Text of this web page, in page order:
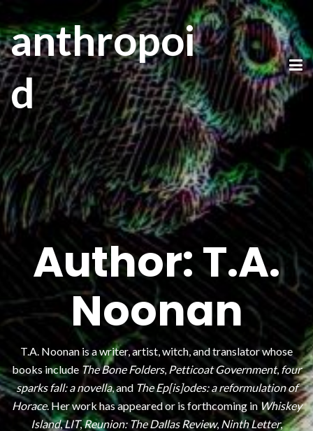
anthropoi
d
Author:T.A.
Noonan
T.A. Noonan is a writer, artist, witch, and translator whose
books include The Bone Folders, Petticoat Government, four
sparks fall: a novella, and The Ep[is]odes: a reformulation of
Horace. Her work has appeared or is forthcoming inWhiskey
Island,LIT,Reunion: The Dallas Review, Ninth Letter,